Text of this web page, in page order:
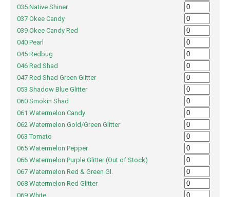
035 Native Shiner
037 Okee Candy
039 Okee Candy Red
040 Pearl
045 Redbug
046 Red Shad
047 Red Shad Green Glitter
053 Shadow Blue Glitter
060 Smokin Shad
061 Watermelon Candy
062 Watermelon Gold/Green Glitter
063 Tomato
065 Watermelon Pepper
066 Watermelon Purple Glitter (Out of Stock)
067 Watermelon Red & Green Gl.
068 Watermelon Red Glitter
069 White